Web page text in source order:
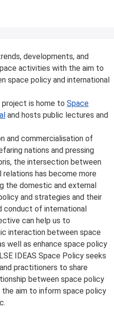
developments, and
activities with the aim to
space policy and international
project is home to Space
and hosts public lectures and
and commercialisation of
nations and pressing
the intersection between
has become more
the domestic and external
and strategies and their
conduct of international
can help us to
interaction between space
well as enhance space policy
IDEAS Space Policy seeks
practitioners to share
between space policy
aim to inform space policy